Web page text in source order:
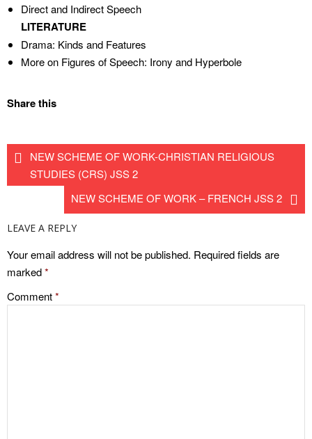
Direct and Indirect Speech
LITERATURE
Drama: Kinds and Features
More on Figures of Speech: Irony and Hyperbole
Share this
NEW SCHEME OF WORK-CHRISTIAN RELIGIOUS
STUDIES (CRS) JSS 2
NEW SCHEME OF WORK – FRENCH JSS 2
LEAVE A REPLY
Your email address will not be published. Required fields are
marked*
Comment*